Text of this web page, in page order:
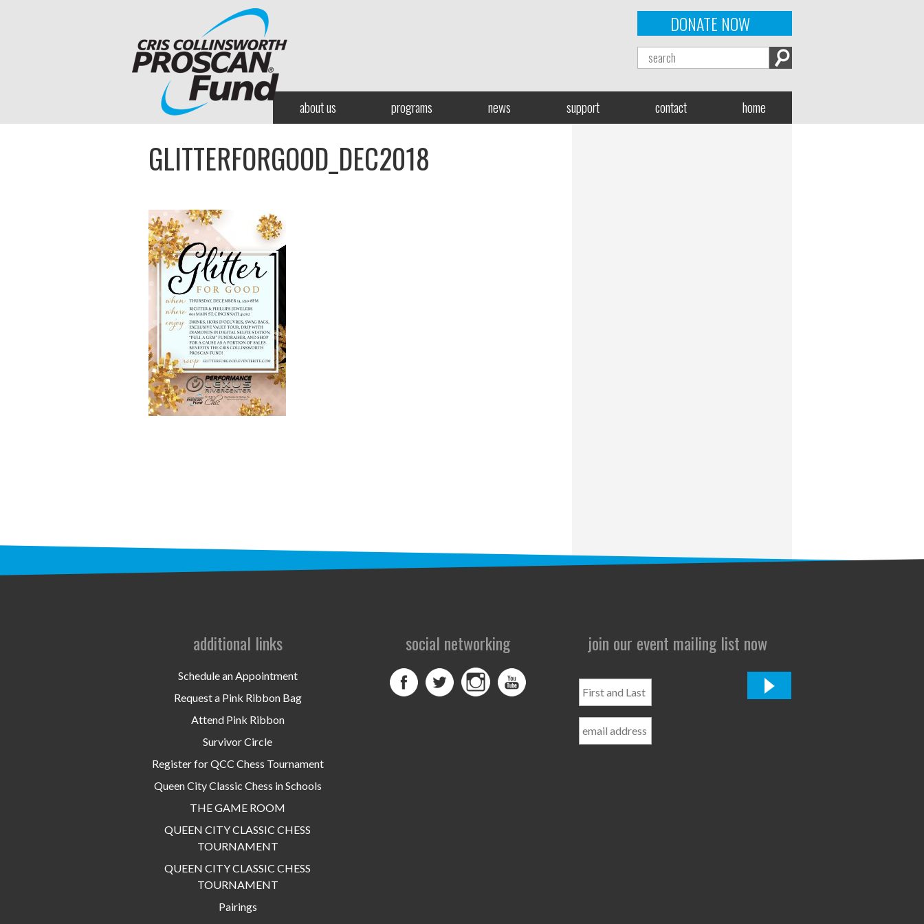
DONATE NOW
about us programs news support contact home
GLITTERFORGOOD_DEC2018
additional links
Schedule an Appointment
Request a Pink Ribbon Bag
Attend Pink Ribbon
Survivor Circle
Register for QCC Chess Tournament
Queen City Classic Chess in Schools
THE GAME ROOM
QUEEN CITY CLASSIC CHESS
TOURNAMENT
QUEEN CITY CLASSIC CHESS
TOURNAMENT
Pairings
social networking join our event mailing list now
and
Name